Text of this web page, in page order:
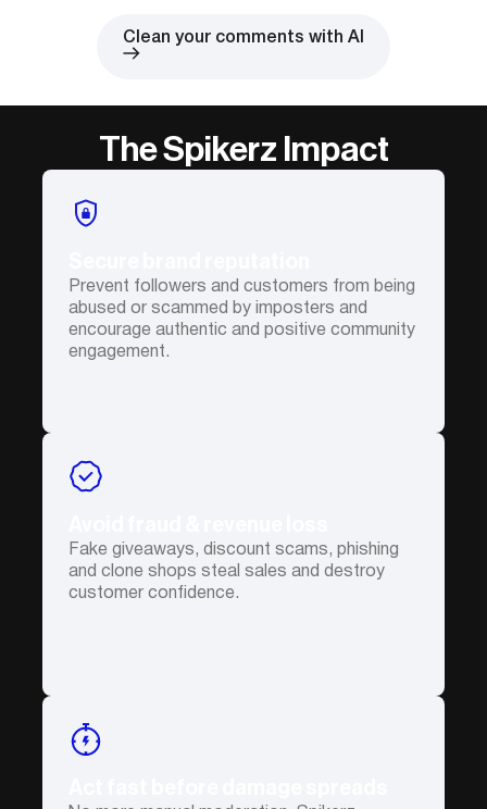
Clean your comments with AI
The Spikerz Impact
Prevent followers and customers from being
abused or scammed by imposters and
encourage authentic and positive community
engagement.
Fake giveaways, discount scams, phishing
and clone shops steal sales and destroy
customer confidence.